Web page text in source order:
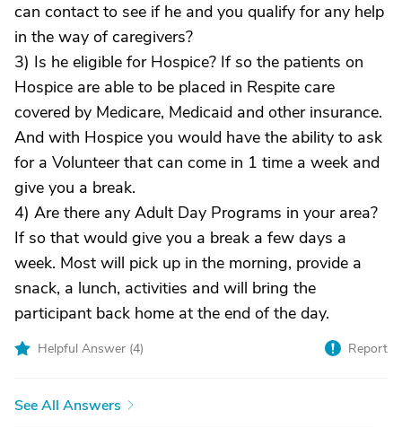
can contact to see if he and you qualify for any help
in the way of caregivers?
3) Is he eligible for Hospice? If so the patients on
Hospice are able to be placed in Respite care
covered by Medicare, Medicaid and other insurance.
And with Hospice you would have the ability to ask
for a Volunteer that can come in 1 time a week and
give you a break.
4) Are there any Adult Day Programs in your area?
If so that would give you a break a few days a
week. Most will pick up in the morning, provide a
snack, a lunch, activities and will bring the
participant back home at the end of the day.
Helpful Answer (4) Report
See All Answers